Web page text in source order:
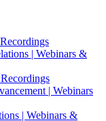
| Webinars &
| Webinars
| Webinars &